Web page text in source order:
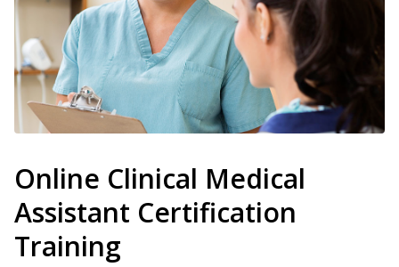
Online Clinical Medical
Assistant Certification
Training